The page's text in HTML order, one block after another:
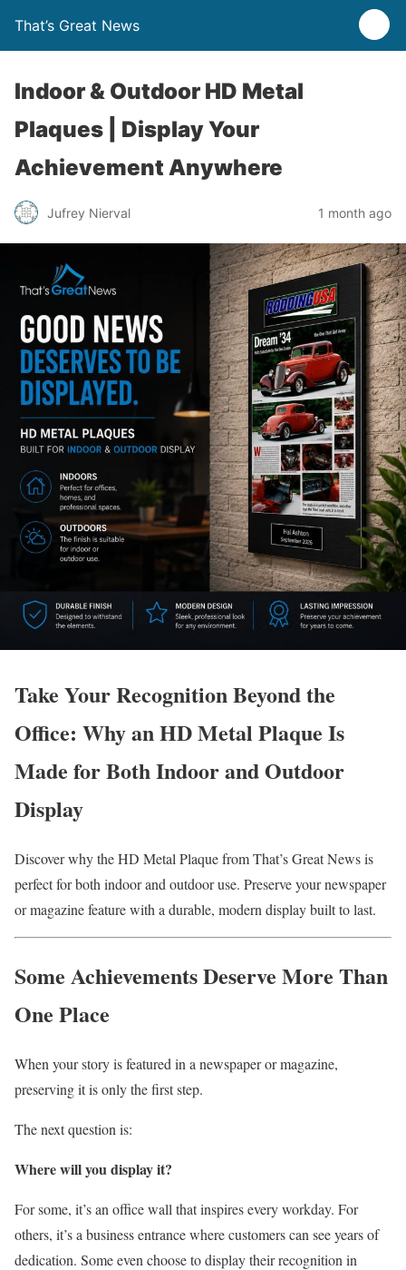
That’s Great News
Indoor & Outdoor HD Metal
Plaques | Display Your
Achievement Anywhere
Jufrey Nierval 1 month ago
Take Your Recognition Beyond the
Office: Why an HD Metal Plaque Is
Made for Both Indoor and Outdoor
Display
Discover why the HD Metal Plaque from That’s Great News is
perfect for both indoor and outdoor use. Preserve your newspaper
or magazine feature with a durable, modern display built to last.
Some Achievements Deserve More Than
One Place
When your story is featured in a newspaper or magazine,
preserving it is only the first step.
The next question is:
Where will you display it?
For some, it’s an office wall that inspires every workday. For
others, it’s a business entrance where customers can see years of
dedication. Some even choose to display their recognition in